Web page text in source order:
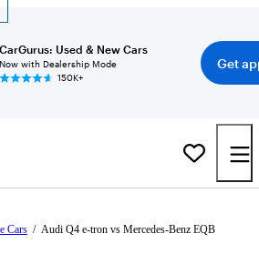
CarGurus: Used & New Cars
Now with Dealership Mode
150K+
Get
Cars / Audi Q4 e-tron vs Mercedes-Benz EQB